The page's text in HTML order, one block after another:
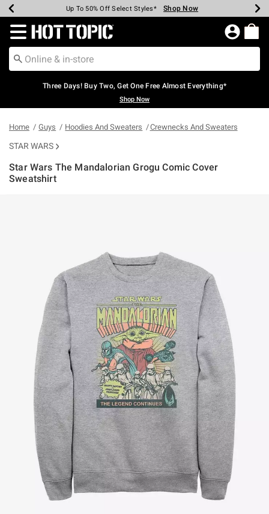
Earn Hot Cash Every $40 Spent* Shop Now
Up To 50% Off Select Styles* Shop Now
Up To 40% Off Backpacks* Shop Now
Up To 60% Off Clearance* Shop Now
Free Pickup In-Store* Shop Now
Free Shipping Over $75* Shop Now
Redirect to Hot Topic Home Page
Three Days! Buy Two, Get One Free Almost Everything*
Shop Now
Home Guys Hoodies And Sweaters Crewnecks And Sweaters
STAR WARS
Star Wars The Mandalorian Grogu Comic Cover
Sweatshirt